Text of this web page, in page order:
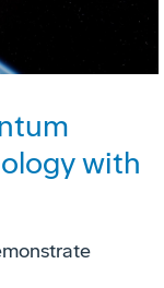
with